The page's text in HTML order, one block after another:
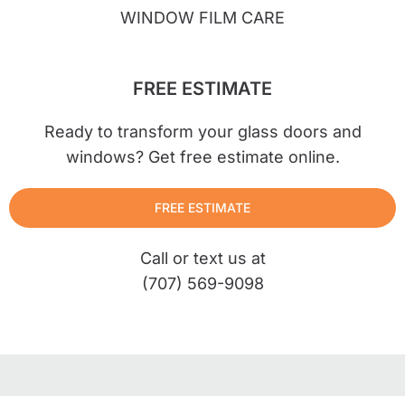
WINDOW FILM CARE
FREE ESTIMATE
Ready to transform your glass doors and
windows? Get free estimate online.
FREE ESTIMATE
Call or text us at
(707) 569-9098